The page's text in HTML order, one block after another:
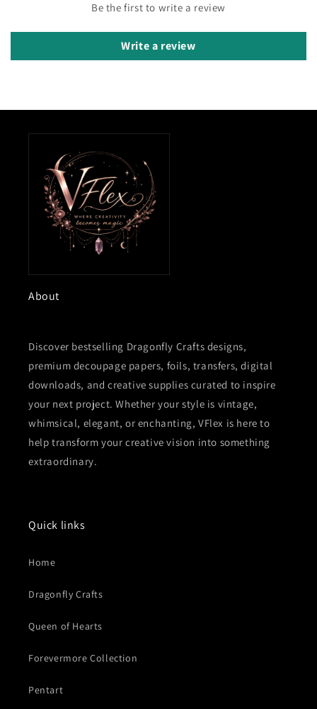
Be the first to write a review
Write a review
About
Discover bestselling Dragonfly Crafts designs,
premium decoupage papers, foils, transfers, digital
downloads, and creative supplies curated to inspire
your next project. Whether your style is vintage,
whimsical, elegant, or enchanting, VFlex is here to
help transform your creative vision into something
extraordinary.
Quick links
Home
Dragonfly Crafts
Queen of Hearts
Forevermore Collection
Pentart